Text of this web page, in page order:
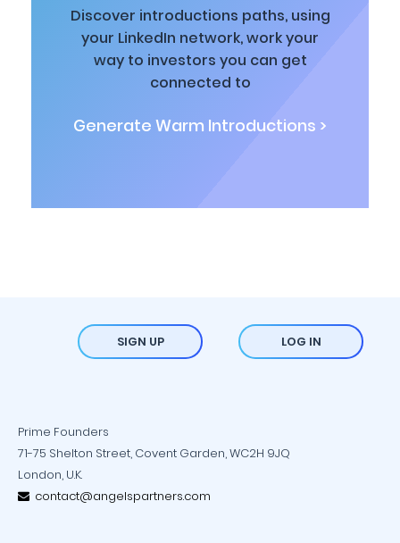
Discover introductions paths, using
your LinkedIn network, work your
way to investors you can get
connected to
Generate Warm Introductions >
SIGN UP LOG IN
Prime Founders
71-75 Shelton Street, Covent Garden, WC2H 9JQ
London, U.K.
contact@angelspartners.com